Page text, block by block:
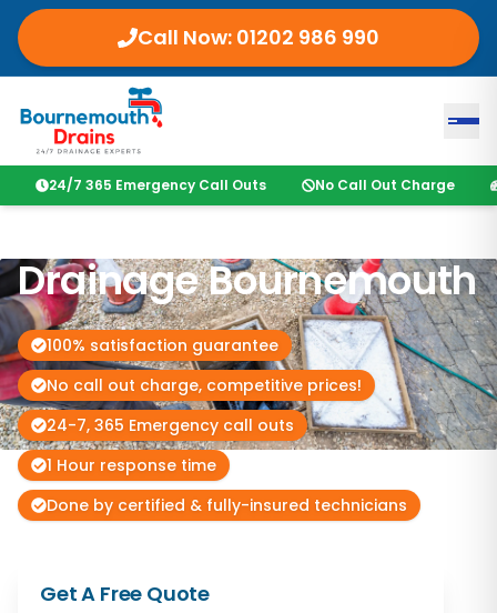
Call Now: 01202 986 990
24/7 365 Emergency Call Outs No Call Out Charge
Drainage Bournemouth
100% satisfaction guarantee
No call out charge, competitive prices!
24-7, 365 Emergency call outs
1 Hour response time
Done by certified & fully-insured technicians
Get A Free Quote